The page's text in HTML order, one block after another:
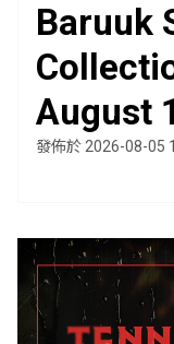
Baruuk
August
發佈於 2026-08-05